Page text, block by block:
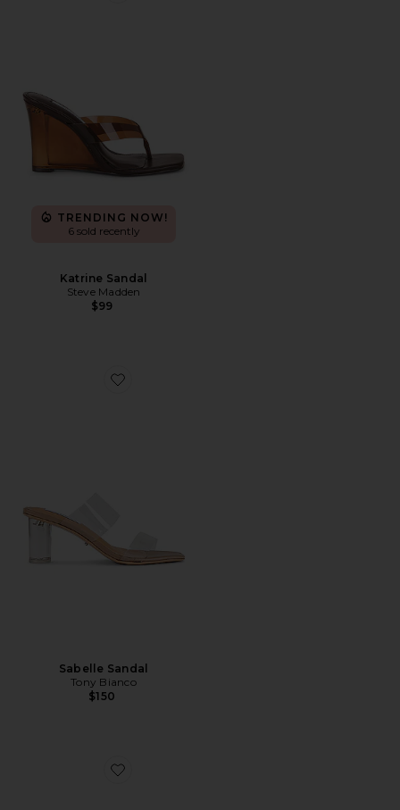
TRENDING NOW!
6 sold recently
Katrine Sandal
Steve Madden
$99
Favorite Sabelle Sandal
Sabelle Sandal
Tony Bianco
$150
Favorite Krista Mule